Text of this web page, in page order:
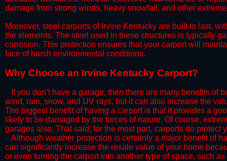
damage from strong winds, heavy snowfall, and other
​Moreover, steel carports of Irvine Kentucky are built to last,
the elements. The steel used in these structures is typically
corrosion. This protection ensures that your carport will
face of harsh environmental conditions.​
​Why Choose an Irvine Kentucky Carport?
​​If you don’t have a garage, then there are many benefits of
wind, rain, snow, and UV rays, but it can also increase the
The biggest benefit of having a carport is that it provides a
likely to be damaged by the forces of nature. Of course,
garages also. That said, for the most part, carports do
​Although weather protection is certainly a major benefit of
can significantly increase the resale value of your home
or even turning the carport into another type of space, such